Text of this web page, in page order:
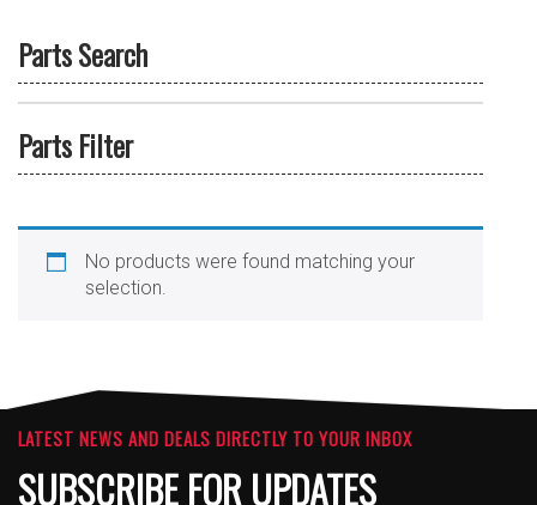
Parts Search
Parts Filter
No products were found matching your
selection.
LATEST NEWS AND DEALS DIRECTLY TO YOUR INBOX
SUBSCRIBE FOR UPDATES